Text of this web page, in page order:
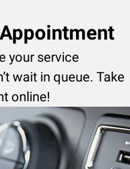
your service
wait in queue. Take
online!